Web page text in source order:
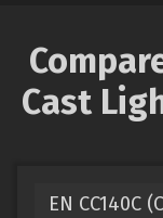
Cast
EN CC140C